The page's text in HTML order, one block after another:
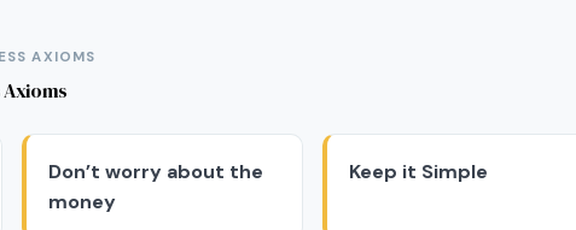
AXIOMS
Axioms
Don’t worry about the
money
Keep it Simple